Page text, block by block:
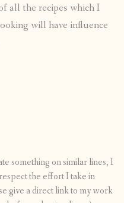
all the recipes which I
will have influence
something on similar lines, I
the effort I take in
give a direct link to my work